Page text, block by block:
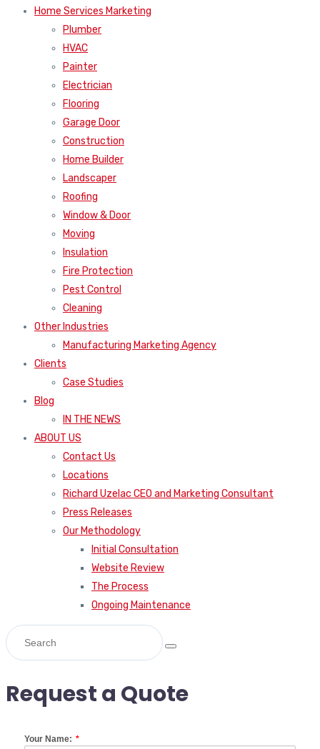
Home Services Marketing
Plumber
HVAC
Painter
Electrician
Flooring
Garage Door
Construction
Home Builder
Landscaper
Roofing
Window & Door
Moving
Insulation
Fire Protection
Pest Control
Cleaning
Other Industries
Manufacturing Marketing Agency
Clients
Case Studies
Blog
IN THE NEWS
ABOUT US
Contact Us
Locations
Richard Uzelac CEO and Marketing Consultant
Press Releases
Our Methodology
Initial Consultation
Website Review
The Process
Ongoing Maintenance
Request a Quote